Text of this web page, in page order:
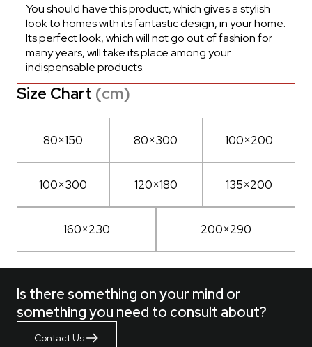
You should have this product, which gives a stylish
look to homes with its fantastic design, in your home.
Its perfect look, which will not go out of fashion for
many years, will take its place among your
indispensable products.
Size Chart (cm)
80×150 80×300 100×200
100×300 120×180 135×200
160×230 200×290
Is there something on your mind or
something you need to consult about?
Contact Us